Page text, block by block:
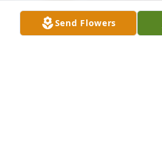
Send Flowers